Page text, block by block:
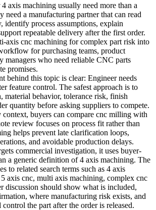
4 axis machining usually need more than a
need a manufacturing partner that can read
identify process assumptions, explain
repeatable delivery after the first order.
axis cnc machining for complex part risk into
for purchasing teams, product
managers who need reliable CNC parts
promises.
behind this topic is clear: Engineer needs
feature control. The safest approach is to
material behavior, tolerance risk, finish
quantity before asking suppliers to compete.
buyers can compare cnc milling with
review focuses on process fit rather than
helps prevent late clarification loops,
and avoidable production delays.
commercial investigation, it uses buyer-
a generic definition of 4 axis machining. The
to related search terms such as 4 axis
axis cnc, multi axis machining, complex cnc
discussion should show what is included,
where manufacturing risk exists, and
the part after the order is released.